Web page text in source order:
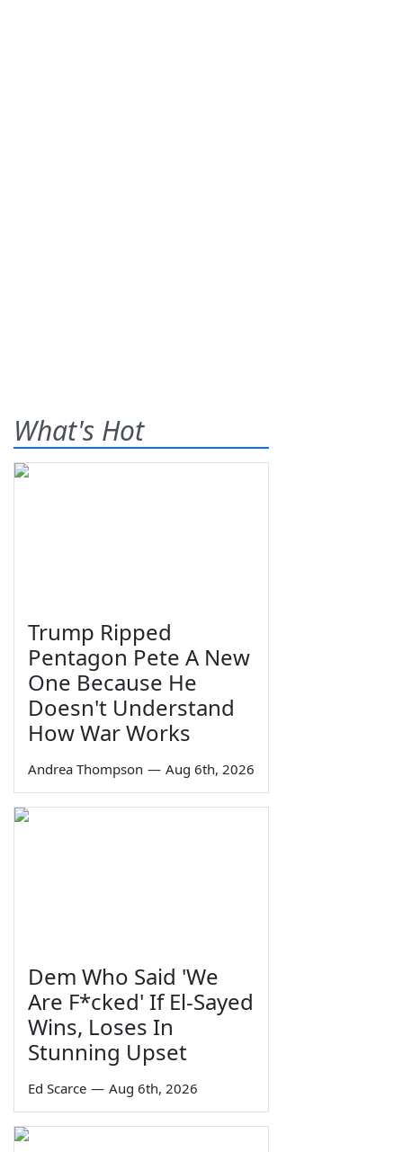
What's Hot
Trump Ripped
Pentagon Pete A New
One Because He
Doesn't Understand
How War Works
Andrea Thompson — Aug 6th, 2026
Dem Who Said 'We
Are F*cked' If El-Sayed
Wins, Loses In
Stunning Upset
Ed Scarce — Aug 6th, 2026